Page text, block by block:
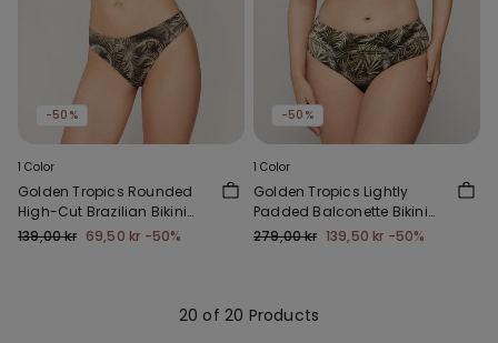
-50%
1 Color
Golden Tropics Rounded
High-Cut Brazilian Bikini
Bottoms
139,00 kr 69,50 kr -50%
-50%
1 Color
Golden Tropics Lightly
Padded Balconette Bikini
Top
279,00 kr 139,50 kr -50%
20 of 20 Products